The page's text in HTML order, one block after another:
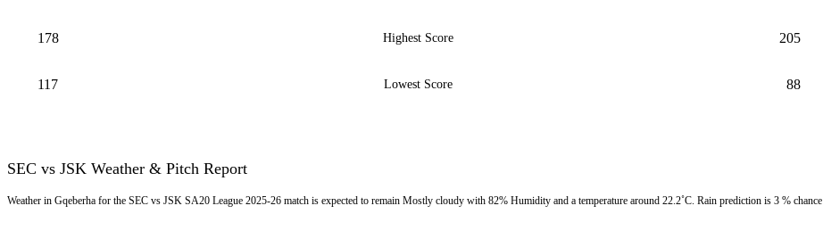
178 Highest Score 205
117 Lowest Score 88
SEC vs JSK Weather & Pitch Report
Weather in Gqeberha for the SEC vs JSK SA20 League 2025-26 match is expected to remain Mostly cloudy with 82% Humidity and a temperature around 22.2˚C. Rain prediction is 3 % chance